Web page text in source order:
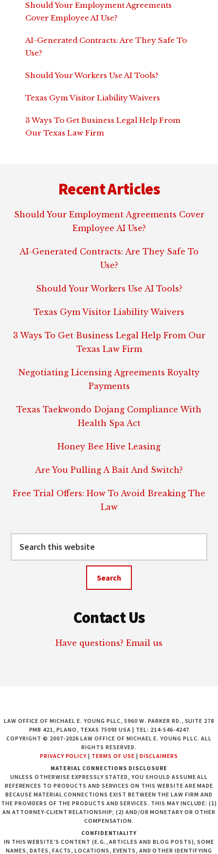
Should Your Employment Agreements
Cover Employee AI Use?
AI-Generated Contracts: Are They Safe To
Use?
Should Your Workers Use AI Tools?
Texas Gym Visitor Liability Waivers
3 Ways To Get Business Legal Help From
Our Texas Law Firm
Recent Articles
Should Your Employment Agreements Cover
Employee AI Use?
AI-Generated Contracts: Are They Safe To
Use?
Should Your Workers Use AI Tools?
Texas Gym Visitor Liability Waivers
3 Ways To Get Business Legal Help From Our
Texas Law Firm
Negotiating Licensing Agreements Royalty
Payments
Texas Taekwondo Dojang Compliance With
Health Spa Act
Honey Bee Hive Leasing
Are You Pulling A Bait And Switch?
Free Trial Offers: How To Avoid Breaking The
Law
Contact Us
Have questions? Email us
LAW OFFICE OF MICHAEL E. YOUNG PLLC, 5960 W. PARKER RD., SUITE 278
PMB 421, PLANO, TEXAS 75093 USA | TEL: 214-546-4247
COPYRIGHT © 2007-2026 LAW OFFICE OF MICHAEL E. YOUNG PLLC. ALL
RIGHTS RESERVED.
PRIVACY POLICY | TERMS OF USE | DISCLAIMERS
MATERIAL CONNECTIONS DISCLOSURE
UNLESS OTHERWISE EXPRESSLY STATED, YOU SHOULD ASSUME ALL
REFERENCES TO PRODUCTS AND SERVICES ON THIS WEBSITE ARE MADE
BECAUSE MATERIAL CONNECTIONS EXIST BETWEEN THE LAW FIRM AND
THE PROVIDERS OF THE PRODUCTS AND SERVICES. THIS MAY INCLUDE: (1)
AN ATTORNEY-CLIENT RELATIONSHIP; (2) AND/OR MONETARY OR OTHER
COMPENSATION.
CONFIDENTIALITY
IN THIS WEBSITE’S CONTENT (E.G., ARTICLES AND BLOG POSTS), SOME
NAMES, DATES, FACTS, LOCATIONS, EVENTS, AND OTHER IDENTIFYING